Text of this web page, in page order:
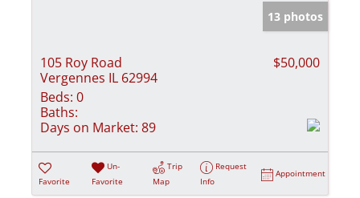
13 photos
105 Roy Road
Vergennes IL 62994
$50,000
Beds: 0
Baths:
Days on Market: 89
Favorite
Un-
Favorite
Trip
Map
Request
Info
Appointment